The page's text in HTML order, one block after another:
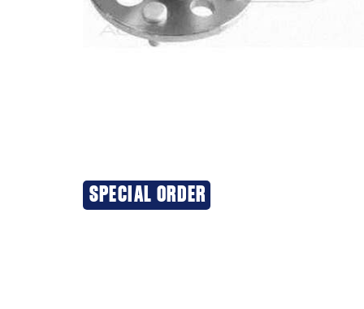
SPECIAL ORDER